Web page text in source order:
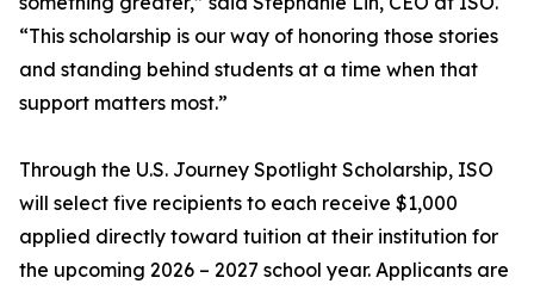
“This scholarship is our way of honoring those stories
and standing behind students at a time when that
support matters most.”
Through the U.S. Journey Spotlight Scholarship, ISO
will select five recipients to each receive $1,000
applied directly toward tuition at their institution for
the upcoming 2026 – 2027 school year. Applicants are